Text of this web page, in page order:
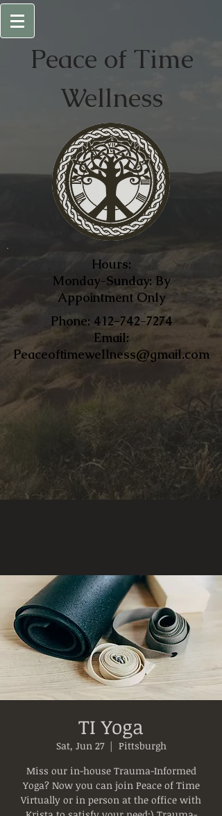
Peace of Time
Wellness
Hours:
Monday-Sunday: By
Appointment Only
​Phone: 412-742-7274
Email:
Peaceoftimewellness@gmail.com
TI Yoga
Sat, Jun 27
  |
Pittsburgh
Miss our in-house Trauma-Informed
Yoga? Now you can join Peace of Time
Virtually or in person at the office with